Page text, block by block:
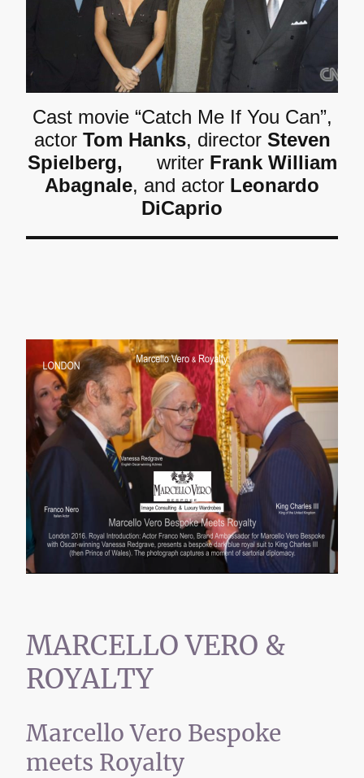
Cast movie “Catch Me If You Can”,
actor Tom Hanks, director Steven
Spielberg, writer Frank William
Abagnale, and actor Leonardo
DiCaprio
MARCELLO VERO &
ROYALTY
Marcello Vero Bespoke
meets Royalty